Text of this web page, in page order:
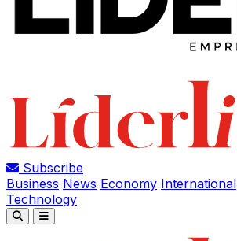
Subscribe
Business News Economy International
Technology